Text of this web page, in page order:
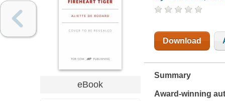
eBook
Download
Summary
Award-winning